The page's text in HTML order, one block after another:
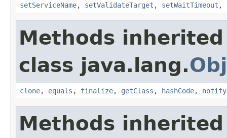
setServiceName, setValidateTarget , setWaitTimeout ,
Methods
class java.lang.
clone, equals , finalize, getClass , hashCode, notify
Methods